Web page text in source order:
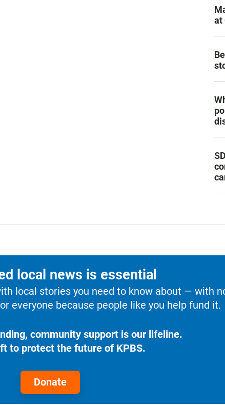
at
local news is essential
local stories you need to know about — with
everyone because people like you help fund it.
community support is our lifeline.
to protect the future of KPBS.
Donate